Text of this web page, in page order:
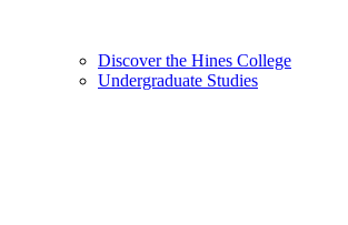
Discover the Hines College
Undergraduate Studies